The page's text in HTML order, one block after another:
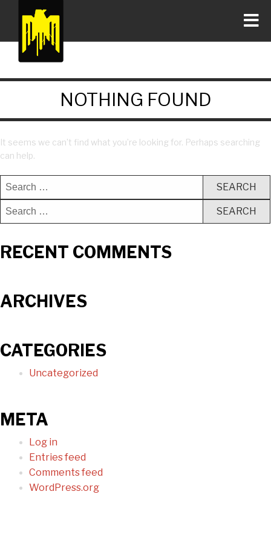
NOTHING FOUND
It seems we can’t find what you’re looking for. Perhaps searching
can help.
RECENT COMMENTS
ARCHIVES
CATEGORIES
Uncategorized
META
Log in
Entries feed
Comments feed
WordPress.org